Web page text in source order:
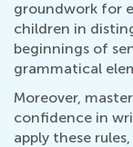
groundwork for
children in
beginnings of
grammatical
Moreover,
confidence in
apply these